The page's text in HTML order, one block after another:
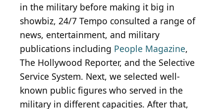
in the military before making it big in
showbiz, 24/7 Tempo consulted a range of
news, entertainment, and military
publications including People Magazine,
The Hollywood Reporter, and the Selective
Service System. Next, we selected well-
known public figures who served in the
military in different capacities. After that,